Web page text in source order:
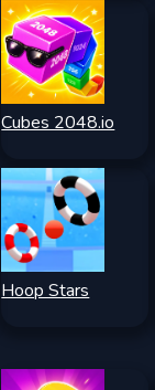
Cubes 2048.io
Hoop Stars